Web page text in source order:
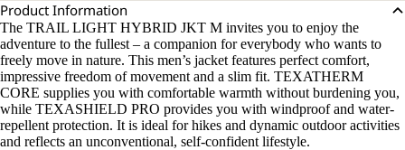
Product Information
The TRAIL LIGHT HYBRID JKT M invites you to enjoy the
adventure to the fullest – a companion for everybody who wants to
freely move in nature. This men’s jacket features perfect comfort,
impressive freedom of movement and a slim fit. TEXATHERM
CORE supplies you with comfortable warmth without burdening you,
while TEXASHIELD PRO provides you with windproof and water-
repellent protection. It is ideal for hikes and dynamic outdoor activities
and reflects an unconventional, self-confident lifestyle.